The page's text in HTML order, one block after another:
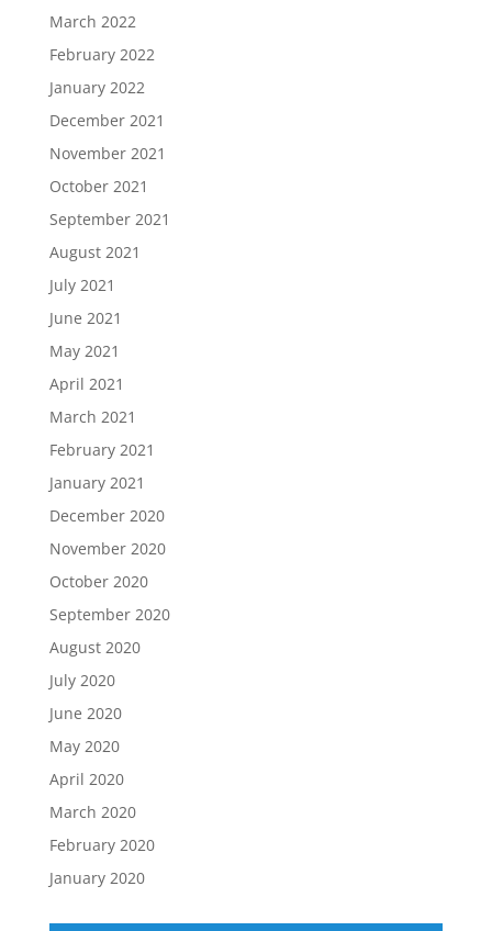
March 2022
February 2022
January 2022
December 2021
November 2021
October 2021
September 2021
August 2021
July 2021
June 2021
May 2021
April 2021
March 2021
February 2021
January 2021
December 2020
November 2020
October 2020
September 2020
August 2020
July 2020
June 2020
May 2020
April 2020
March 2020
February 2020
January 2020